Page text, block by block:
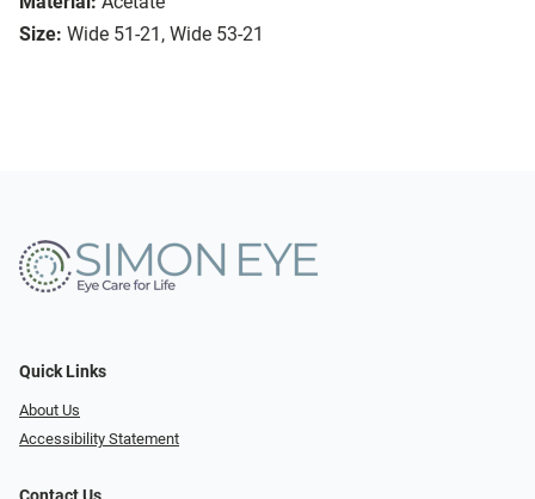
Size: Wide 51-21, Wide 53-21
Quick Links
About Us
Accessibility Statement